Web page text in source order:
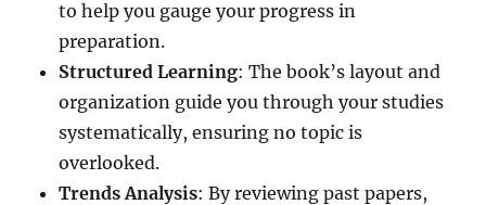
to help you gauge your progress in
preparation.
Structured Learning: The book’s layout and
organization guide you through your studies
systematically, ensuring no topic is
overlooked.
Trends Analysis: By reviewing past papers,